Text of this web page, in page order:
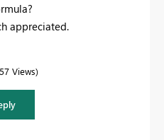
appreciated.
Views